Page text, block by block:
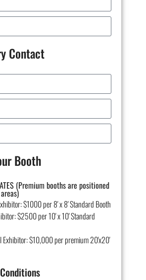
Contact
Booth
(Premium booths are positioned
$1000 per 8' x 8' Standard Booth
$2500 per 10' x 10' Standard
Exhibitor: $10,000 per premium 20'x20'